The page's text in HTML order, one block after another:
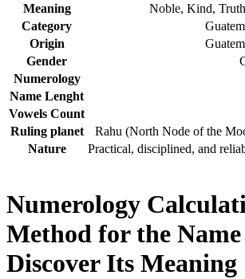
Meaning
Noble, Kind,
Category
Origin
Gender
Numerology
Name Lenght
Vowels Count
Ruling planet
Rahu (North Node of the
Nature
Practical, disciplined, and
Numerology
Method for the
Discover Its Meaning